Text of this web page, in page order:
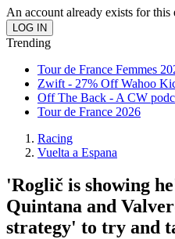
An account already exists for this
Trending
Tour de France Femmes
Zwift - 27% Off Wahoo
Off The Back - A CW
Tour de France 2026
Racing
Vuelta a Espana
'Roglič is showing
Quintana and
strategy' to try and